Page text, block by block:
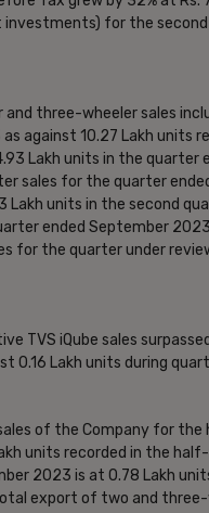
for the
three-wheeler sales
against 10.27 Lakh units
Lakh units in the
sales for the quarter
Lakh units in the second
ended September
for the quarter under
TVS iQube sales
0.16 Lakh units during
of the Company for the
units recorded in the
2023 is at 0.78 Lakh
export of two and